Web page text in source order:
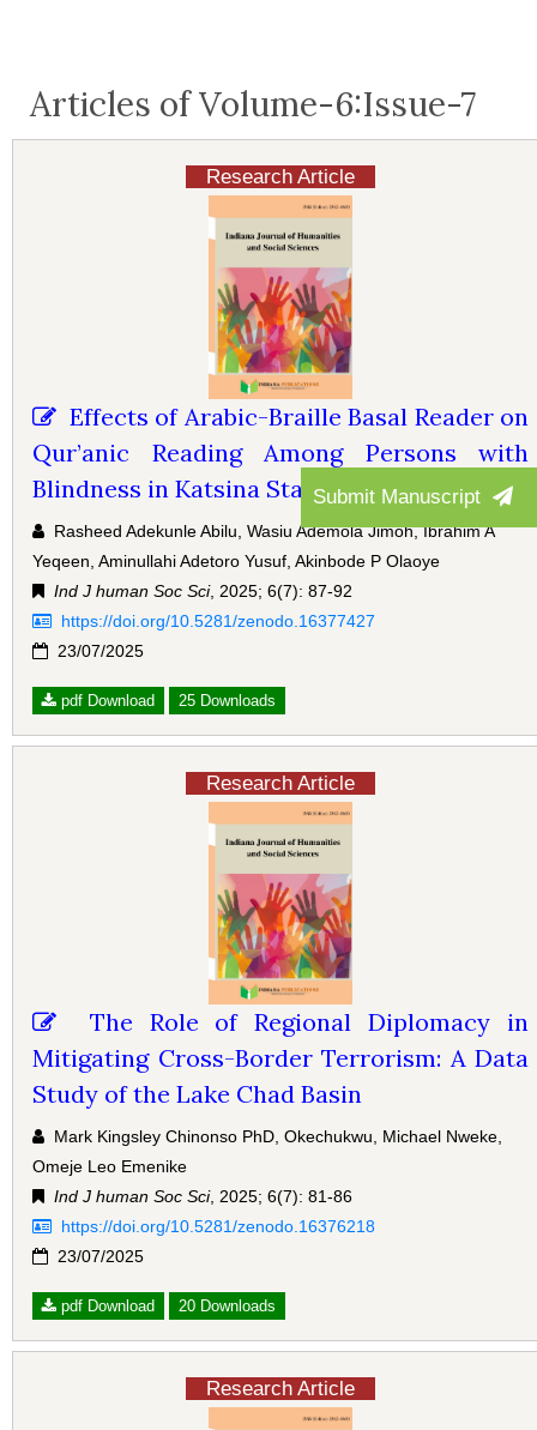
Submit Manuscript
Articles of Volume-6:Issue-7
Research Article
Effects of Arabic-Braille Basal Reader on
Qur’anic Reading Among Persons with
Blindness in Katsina State, Nigeria
Rasheed Adekunle Abilu, Wasiu Ademola Jimoh, Ibrahim A
Yeqeen, Aminullahi Adetoro Yusuf, Akinbode P Olaoye
Ind J human Soc Sci, 2025; 6(7): 87-92
https://doi.org/10.5281/zenodo.16377427
23/07/2025
pdf Download 25 Downloads
Research Article
The Role of Regional Diplomacy in
Mitigating Cross-Border Terrorism: A Data
Study of the Lake Chad Basin
Mark Kingsley Chinonso PhD, Okechukwu, Michael Nweke,
Omeje Leo Emenike
Ind J human Soc Sci, 2025; 6(7): 81-86
https://doi.org/10.5281/zenodo.16376218
23/07/2025
pdf Download 20 Downloads
Research Article